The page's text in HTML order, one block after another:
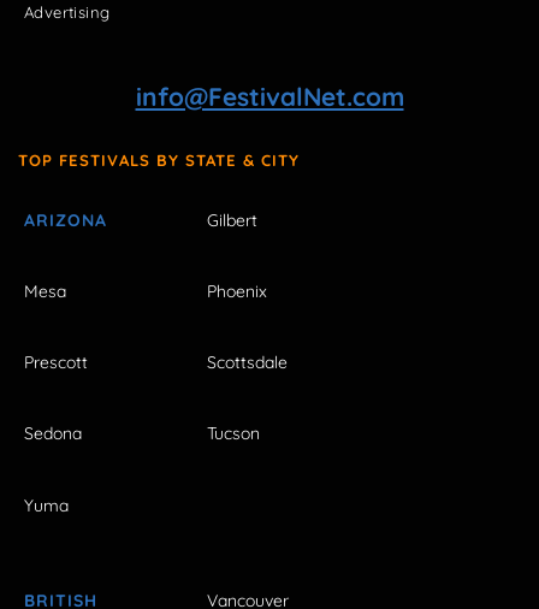
Advertising
info@FestivalNet.com
TOP FESTIVALS BY STATE & CITY
ARIZONA Gilbert
Mesa Phoenix
Prescott Scottsdale
Sedona Tucson
Yuma
BRITISH
Vancouver